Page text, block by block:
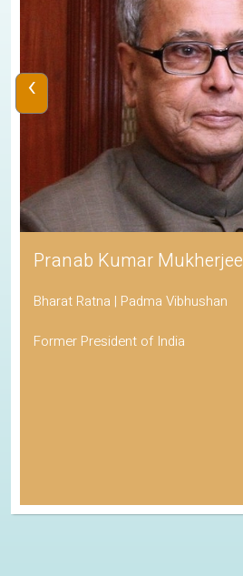
Pranab Kumar Mukherjee
Bharat Ratna | Padma Vibhushan
Former President of India
‹